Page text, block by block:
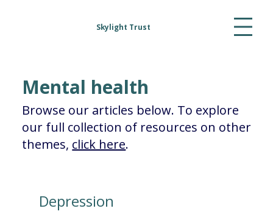
Skylight Trust
Mental health
Browse our articles below. To explore
our full collection of resources on other
themes, click here.
Depression